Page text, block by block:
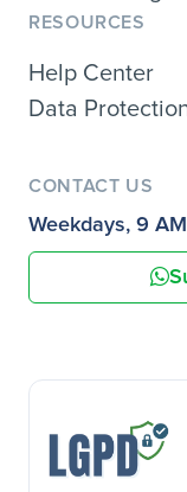
RESOURCES
Help Center
Data
CONTACT US
Weekdays, 9